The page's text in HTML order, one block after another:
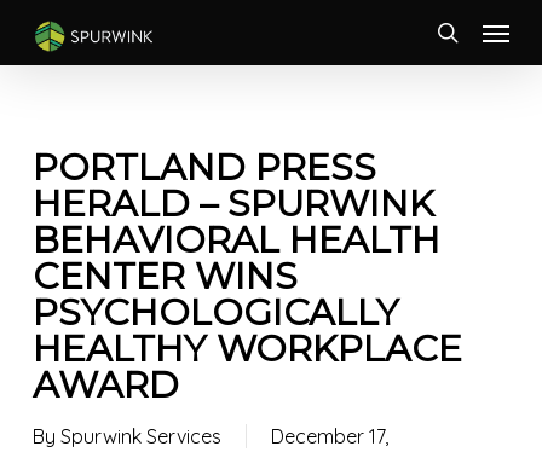
main
Menu
PORTLAND PRESS
HERALD – SPURWINK
BEHAVIORAL HEALTH
CENTER WINS
PSYCHOLOGICALLY
HEALTHY WORKPLACE
AWARD
By Spurwink Services
December 17,